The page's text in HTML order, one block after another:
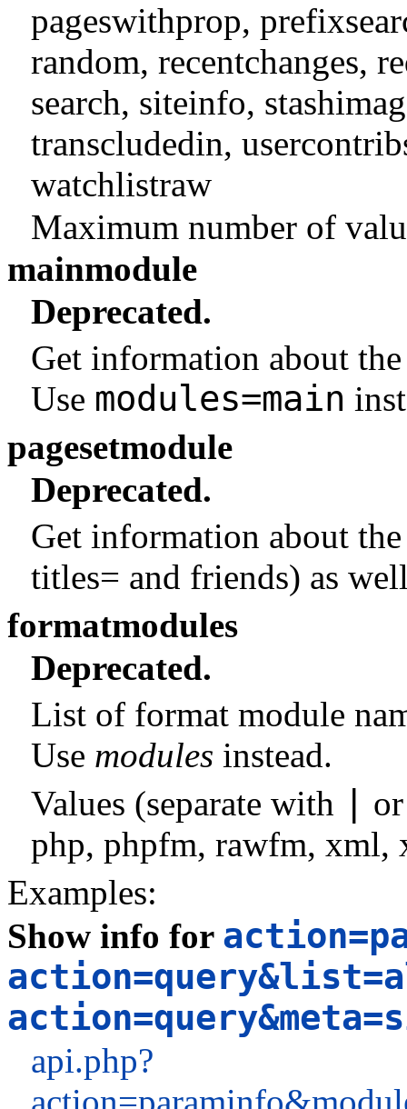
pageswithprop,
random, recentchanges,
search, siteinfo,
transcludedin,
watchlistraw
Maximum number of
mainmodule
Deprecated.
Get information about
Use modules=main
pagesetmodule
Deprecated.
Get information about
titles= and friends) as
formatmodules
Deprecated.
List of format module
Use modules instead.
Values (separate with
php, phpfm, rawfm, xml,
Examples:
Show info for
api.php?